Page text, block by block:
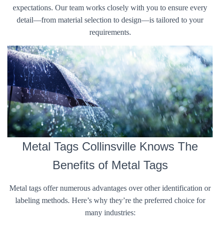
expectations. Our team works closely with you to ensure every
detail—from material selection to design—is tailored to your
requirements.
Metal Tags Collinsville Knows The
Benefits of Metal Tags
Metal tags offer numerous advantages over other identification or
labeling methods. Here’s why they’re the preferred choice for
many industries: